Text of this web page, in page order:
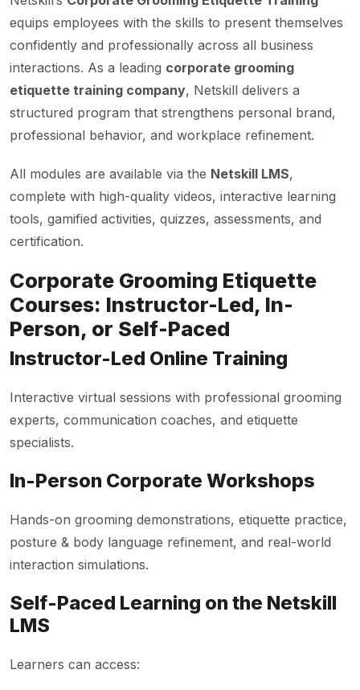
equips employees with the skills to present themselves
confidently and professionally across all business
interactions. As a leading corporate grooming
etiquette training company, Netskill delivers a
structured program that strengthens personal brand,
professional behavior, and workplace refinement.
All modules are available via the Netskill LMS,
complete with high-quality videos, interactive learning
tools, gamified activities, quizzes, assessments, and
certification.
Corporate Grooming Etiquette
Courses: Instructor-Led, In-
Person, or Self-Paced
Instructor-Led Online Training
Interactive virtual sessions with professional grooming
experts, communication coaches, and etiquette
specialists.
In-Person Corporate Workshops
Hands-on grooming demonstrations, etiquette practice,
posture & body language refinement, and real-world
interaction simulations.
Self-Paced Learning on the Netskill
LMS
Learners can access: